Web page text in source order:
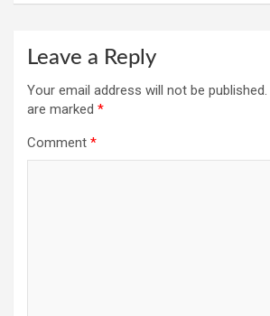
Leave a Reply
Your email address will not be published.
are marked *
Comment *